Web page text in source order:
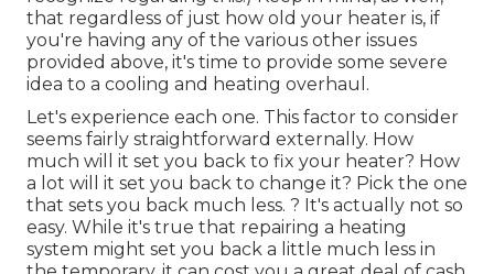
that regardless of just how old your heater is, if
you're having any of the various other issues
provided above, it's time to provide some severe
idea to a cooling and heating overhaul.
Let's experience each one. This factor to consider
seems fairly straightforward externally. How
much will it set you back to fix your heater? How
a lot will it set you back to change it? Pick the one
that sets you back much less. ? It's actually not so
easy. While it's true that repairing a heating
system might set you back a little much less in